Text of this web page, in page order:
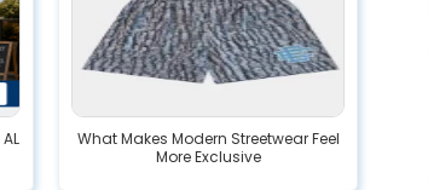
What Makes Modern Streetwear Feel
More Exclusive